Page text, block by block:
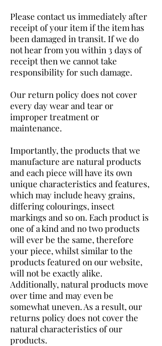
Please contact us immediately after
receipt of your item if the item has
been damaged in transit. If we do
not hear from you within 3 days of
receipt then we cannot take
responsibility for such damage.
Our return policy does not cover
every day wear and tear or
improper treatment or
maintenance.
Importantly, the products that we
manufacture are natural products
and each piece will have its own
unique characteristics and features,
which may include heavy grains,
differing colourings, insect
markings and so on. Each product is
one of a kind and no two products
will ever be the same, therefore
your piece, whilst similar to the
products featured on our website,
will not be exactly alike.
Additionally, natural products move
over time and may even be
somewhat uneven. As a result, our
returns policy does not cover the
natural characteristics of our
products.